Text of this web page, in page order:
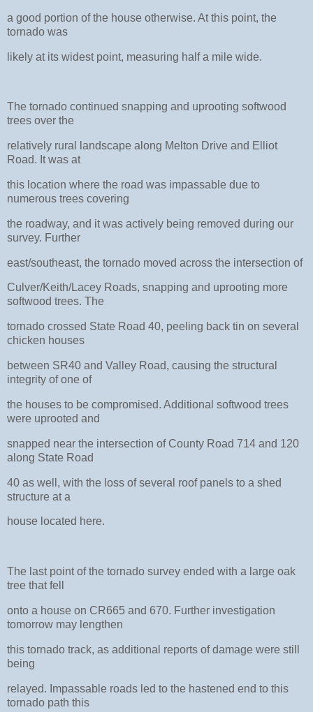
a good portion of the house otherwise. At this point, the
tornado was
likely at its widest point, measuring half a mile wide.
The tornado continued snapping and uprooting softwood
trees over the
relatively rural landscape along Melton Drive and Elliot
Road. It was at
this location where the road was impassable due to
numerous trees covering
the roadway, and it was actively being removed during our
survey. Further
east/southeast, the tornado moved across the intersection of
Culver/Keith/Lacey Roads, snapping and uprooting more
softwood trees. The
tornado crossed State Road 40, peeling back tin on several
chicken houses
between SR40 and Valley Road, causing the structural
integrity of one of
the houses to be compromised. Additional softwood trees
were uprooted and
snapped near the intersection of County Road 714 and 120
along State Road
40 as well, with the loss of several roof panels to a shed
structure at a
house located here.
The last point of the tornado survey ended with a large oak
tree that fell
onto a house on CR665 and 670. Further investigation
tomorrow may lengthen
this tornado track, as additional reports of damage were still
being
relayed. Impassable roads led to the hastened end to this
tornado path this